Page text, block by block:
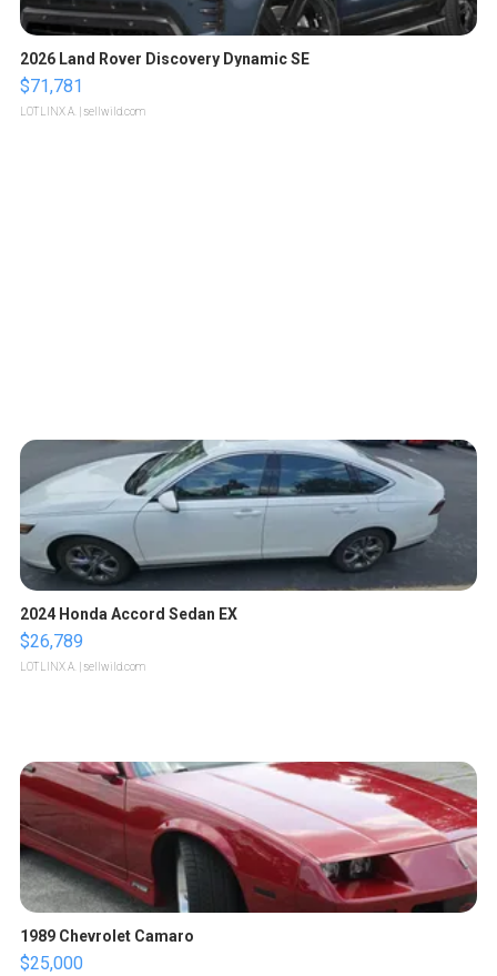
2026 Land Rover Discovery Dynamic SE
$71,781
LOTLINX A. | sellwild.com
2024 Honda Accord Sedan EX
$26,789
LOTLINX A. | sellwild.com
1989 Chevrolet Camaro
$25,000